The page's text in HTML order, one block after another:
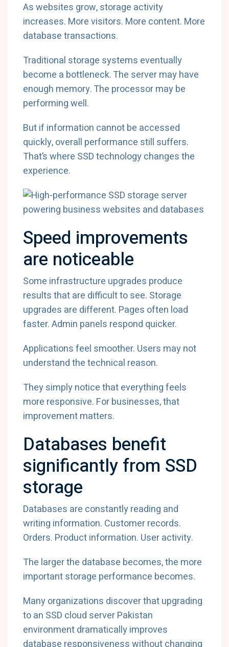
As websites grow, storage activity
increases. More visitors. More content. More
database transactions.
Traditional storage systems eventually
become a bottleneck. The server may have
enough memory. The processor may be
performing well.
But if information cannot be accessed
quickly, overall performance still suffers.
That’s where SSD technology changes the
experience.
Speed improvements
are noticeable
Some infrastructure upgrades produce
results that are difficult to see. Storage
upgrades are different. Pages often load
faster. Admin panels respond quicker.
Applications feel smoother. Users may not
understand the technical reason.
They simply notice that everything feels
more responsive. For businesses, that
improvement matters.
Databases benefit
significantly from SSD
storage
Databases are constantly reading and
writing information. Customer records.
Orders. Product information. User activity.
The larger the database becomes, the more
important storage performance becomes.
Many organizations discover that upgrading
to an SSD cloud server Pakistan
environment dramatically improves
database responsiveness without changing